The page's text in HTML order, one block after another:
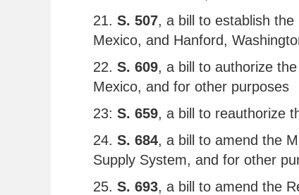
21. S. 507, a bill to establish
Mexico, and Hanford,
22. S. 609, a bill to authorize
Mexico, and for other purposes
23: S. 659, a bill to reauthorize
24. S. 684, a bill to amend the
Supply System, and for other
25. S. 693, a bill to amend the